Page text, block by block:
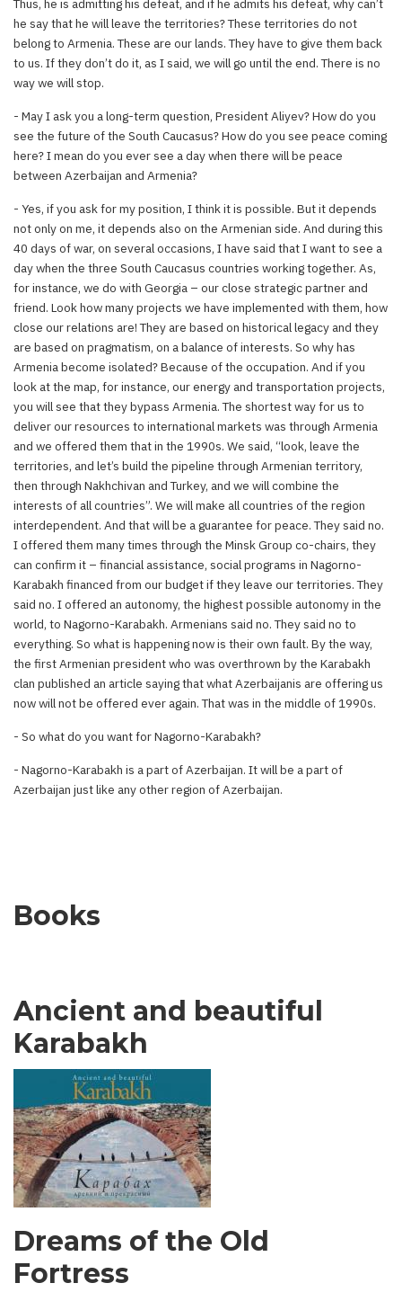
Thus, he is admitting his defeat, and if he admits his defeat, why can’t
he say that he will leave the territories? These territories do not
belong to Armenia. These are our lands. They have to give them back
to us. If they don’t do it, as I said, we will go until the end. There is no
way we will stop.
- May I ask you a long-term question, President Aliyev? How do you
see the future of the South Caucasus? How do you see peace coming
here? I mean do you ever see a day when there will be peace
between Azerbaijan and Armenia?
- Yes, if you ask for my position, I think it is possible. But it depends
not only on me, it depends also on the Armenian side. And during this
40 days of war, on several occasions, I have said that I want to see a
day when the three South Caucasus countries working together. As,
for instance, we do with Georgia – our close strategic partner and
friend. Look how many projects we have implemented with them, how
close our relations are! They are based on historical legacy and they
are based on pragmatism, on a balance of interests. So why has
Armenia become isolated? Because of the occupation. And if you
look at the map, for instance, our energy and transportation projects,
you will see that they bypass Armenia. The shortest way for us to
deliver our resources to international markets was through Armenia
and we offered them that in the 1990s. We said, “look, leave the
territories, and let’s build the pipeline through Armenian territory,
then through Nakhchivan and Turkey, and we will combine the
interests of all countries”. We will make all countries of the region
interdependent. And that will be a guarantee for peace. They said no.
I offered them many times through the Minsk Group co-chairs, they
can confirm it – financial assistance, social programs in Nagorno-
Karabakh financed from our budget if they leave our territories. They
said no. I offered an autonomy, the highest possible autonomy in the
world, to Nagorno-Karabakh. Armenians said no. They said no to
everything. So what is happening now is their own fault. By the way,
the first Armenian president who was overthrown by the Karabakh
clan published an article saying that what Azerbaijanis are offering us
now will not be offered ever again. That was in the middle of 1990s.
- So what do you want for Nagorno-Karabakh?
- Nagorno-Karabakh is a part of Azerbaijan. It will be a part of
Azerbaijan just like any other region of Azerbaijan.
Books
Ancient and beautiful
Karabakh
Dreams of the Old
Fortress